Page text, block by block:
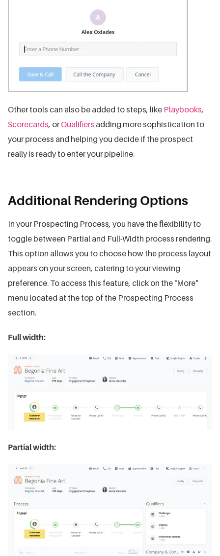
Other tools can also be added to steps, like Playbooks,
Scorecards, or Qualifiers adding more sophistication to
your process and helping you decide if the prospect
really is ready to enter your pipeline.
Additional Rendering Options
In your Prospecting Process, you have the flexibility to
toggle between Partial and Full-Width process rendering.
This option allows you to choose how the process layout
appears on your screen, catering to your viewing
preference. To access this feature, click on the "More"
menu located at the top of the Prospecting Process
section.
Full width:
Partial width: